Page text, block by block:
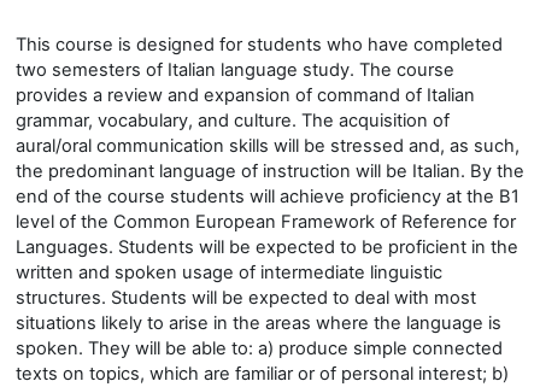
This course is designed for students who have completed
two semesters of Italian language study. The course
provides a review and expansion of command of Italian
grammar, vocabulary, and culture. The acquisition of
aural/oral communication skills will be stressed and, as such,
the predominant language of instruction will be Italian. By the
end of the course students will achieve proficiency at the B1
level of the Common European Framework of Reference for
Languages. Students will be expected to be proficient in the
written and spoken usage of intermediate linguistic
structures. Students will be expected to deal with most
situations likely to arise in the areas where the language is
spoken. They will be able to: a) produce simple connected
texts on topics, which are familiar or of personal interest; b)